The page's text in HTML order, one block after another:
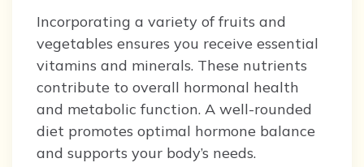
Incorporating a variety of fruits and
vegetables ensures you receive essential
vitamins and minerals. These nutrients
contribute to overall hormonal health
and metabolic function. A well-rounded
diet promotes optimal hormone balance
and supports your body’s needs.